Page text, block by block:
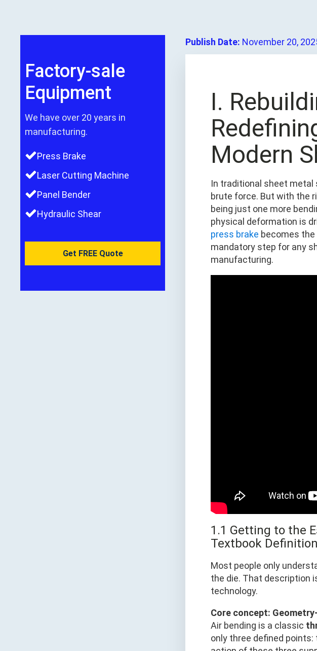
Factory-sale
Equipment
We have over 20 years in
manufacturing.
Press Brake
Laser Cutting Machine
Panel Bender
Hydraulic Shear
Get FREE Quote
Publish Date: November 20,
I.
Modern
In traditional sheet metal
brute force. But with the
being just one more
physical deformation is
press brake becomes the
mandatory step for any
manufacturing.
1.1 Getting to the
Textbook Definition
Most people only
the die. That description
technology.
Core concept:
Air bending is a classic
only three defined